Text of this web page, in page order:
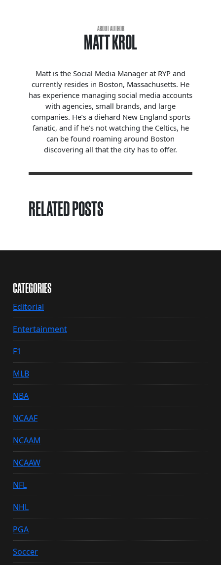
ABOUT AUTHOR
MATT KROL
Matt is the Social Media Manager at RYP and
currently resides in Boston, Massachusetts. He
has experience managing social media accounts
with agencies, small brands, and large
companies. He’s a diehard New England sports
fanatic, and if he’s not watching the Celtics, he
can be found roaming around Boston
discovering all that the city has to offer.
RELATED POSTS
CATEGORIES
Editorial
Entertainment
F1
MLB
NBA
NCAAF
NCAAM
NCAAW
NFL
NHL
PGA
Soccer